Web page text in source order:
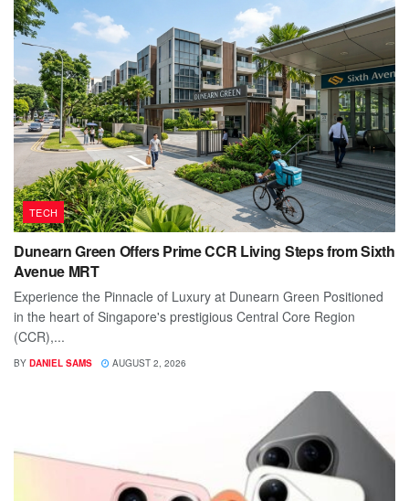
TECH
Dunearn Green Offers Prime CCR Living Steps from Sixth
Avenue MRT
Experience the Pinnacle of Luxury at Dunearn Green Positioned
in the heart of Singapore's prestigious Central Core Region
(CCR),...
BY DANIEL SAMS AUGUST 2, 2026